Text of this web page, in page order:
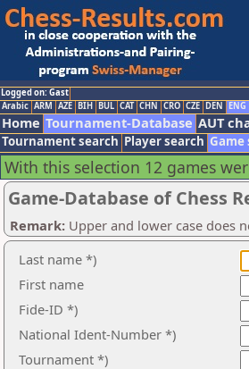
Logged on: Gast
Arabic ARM AZE BIH BUL CAT CHN CRO CZE DEN ENG
Home Tournament-Database AUT
Tournament search Player search Game
With this selection 12 games
Game-Database of Chess
Remark: Upper and lower case does
Last name *)
First name
Fide-ID *)
National Ident-Number *)
Tournament *)